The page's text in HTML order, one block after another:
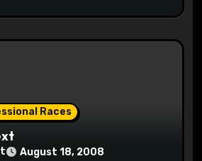
Races
August 18, 2008